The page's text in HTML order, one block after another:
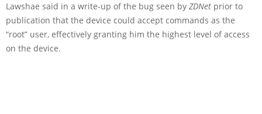
Lawshae said in a write-up of the bug seen by ZDNet prior to
publication that the device could accept commands as the
“root” user, effectively granting him the highest level of access
on the device.